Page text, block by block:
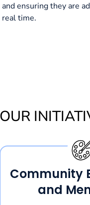
and ensuring they are
real time.
OUR
Community
and